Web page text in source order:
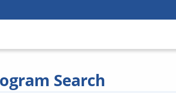
Search